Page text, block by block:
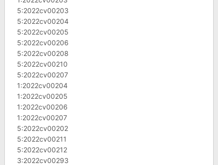
5:2022cv00203
5:2022cv00204
5:2022cv00205
5:2022cv00206
5:2022cv00208
5:2022cv00210
5:2022cv00207
1:2022cv00204
1:2022cv00205
1:2022cv00206
1:2022cv00207
5:2022cv00202
5:2022cv00211
5:2022cv00212
3:2022cv00293